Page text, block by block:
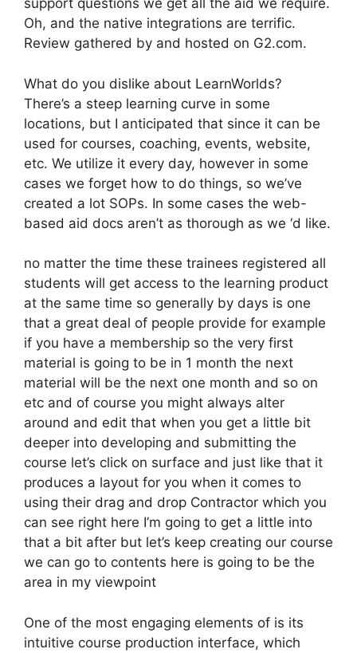
support questions we get all the aid we require.
Oh, and the native integrations are terrific.
Review gathered by and hosted on G2.com.
What do you dislike about LearnWorlds?
There’s a steep learning curve in some
locations, but I anticipated that since it can be
used for courses, coaching, events, website,
etc. We utilize it every day, however in some
cases we forget how to do things, so we’ve
created a lot SOPs. In some cases the web-
based aid docs aren’t as thorough as we ‘d like.
no matter the time these trainees registered all
students will get access to the learning product
at the same time so generally by days is one
that a great deal of people provide for example
if you have a membership so the very first
material is going to be in 1 month the next
material will be the next one month and so on
etc and of course you might always alter
around and edit that when you get a little bit
deeper into developing and submitting the
course let’s click on surface and just like that it
produces a layout for you when it comes to
using their drag and drop Contractor which you
can see right here I’m going to get a little into
that a bit after but let’s keep creating our course
we can go to contents here is going to be the
area in my viewpoint
One of the most engaging elements of is its
intuitive course production interface, which